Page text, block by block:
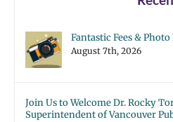
Fantastic Fees & Photo
August 7th, 2026
Join Us to Welcome Dr. Rocky
Superintendent of Vancouver